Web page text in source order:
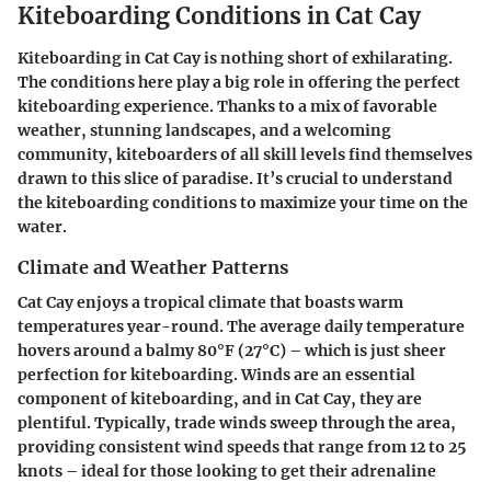
Kiteboarding Conditions in Cat Cay
Kiteboarding in Cat Cay is nothing short of exhilarating.
The conditions here play a big role in offering the perfect
kiteboarding experience. Thanks to a mix of favorable
weather, stunning landscapes, and a welcoming
community, kiteboarders of all skill levels find themselves
drawn to this slice of paradise. It’s crucial to understand
the kiteboarding conditions to maximize your time on the
water.
Climate and Weather Patterns
Cat Cay enjoys a tropical climate that boasts warm
temperatures year-round. The average daily temperature
hovers around a balmy 80°F (27°C) – which is just sheer
perfection for kiteboarding. Winds are an essential
component of kiteboarding, and in Cat Cay, they are
plentiful. Typically, trade winds sweep through the area,
providing consistent wind speeds that range from 12 to 25
knots – ideal for those looking to get their adrenaline